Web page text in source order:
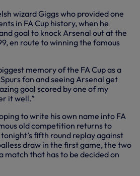
wizard Giggs who provided one
in FA Cup history, when he
goal to knock Arsenal out at the
en route to winning the famous
memory of the FA Cup as a
fan and seeing Arsenal get
goal scored by one of my
it well.”
to write his own name into FA
old competition returns to
fifth round replay against
draw in the first game, the two
match that has to be decided on